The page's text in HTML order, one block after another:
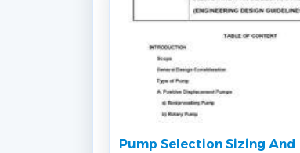
Pump Selection Sizing And